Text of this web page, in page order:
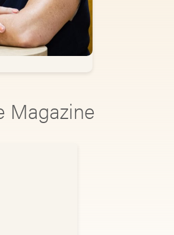
Magazine